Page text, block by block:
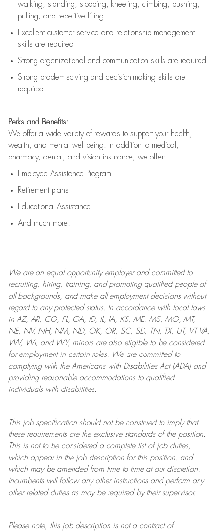
walking, standing, stooping, kneeling, climbing, pushing,
pulling, and repetitive lifting
Excellent customer service and relationship management
skills are required
Strong organizational and communication skills are required
Strong problem-solving and decision-making skills are
required
Perks and Benefits:
We offer a wide variety of rewards to support your health,
wealth, and mental well-being. In addition to medical,
pharmacy, dental, and vision insurance, we offer:
Employee Assistance Program
Retirement plans
Educational Assistance
And much more!
We are anequal opportunity employer and committed to
recruiting, hiring, training, and promoting qualified people of
all backgrounds, and makeall employment decisions without
regard to any protected status. In accordance with local laws
in AZ, AR, CO, FL, GA, ID, IL, IA, KS, ME, MS, MO, MT,
NE, NV, NH, NM, ND, OK, OR, SC, SD, TN, TX, UT, VT VA,
WV, WI, and WY, minors are also eligible to be considered
for employment in certain roles.
We are committed to
complying withthe Americans with Disabilities Act (ADA) and
providing reasonableaccommodations to qualified
individuals with disabilities.
This job specification should not be construed to imply that
these requirements are the exclusive standards of the position.
This is not to be considered a complete list of job duties,
which appear in the job description for this position, and
which may be amended from time to time at ourdiscretion.
Incumbents will follow any other instructions and perform any
other related duties as may be required by their supervisor.
Please note, this job description is not a contract of